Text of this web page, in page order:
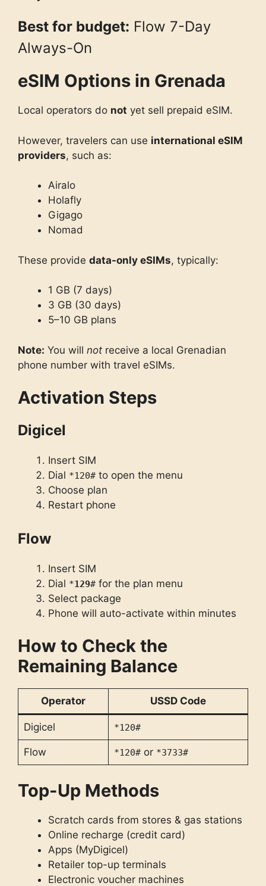
Best for budget: Flow 7-Day
Always-On
eSIM Options in Grenada
Local operators do not yet sell prepaid eSIM.
However, travelers can use international eSIM
providers, such as:
Airalo
Holafly
Gigago
Nomad
These provide data-only eSIMs, typically:
1 GB (7 days)
3 GB (30 days)
5–10 GB plans
Note: You will not receive a local Grenadian
phone number with travel eSIMs.
Activation Steps
Digicel
Insert SIM
Dial *120# to open the menu
Choose plan
Restart phone
Flow
Insert SIM
Dial *129# for the plan menu
Select package
Phone will auto-activate within minutes
How to Check the
Remaining Balance
Operator USSD Code
Digicel *120#
Flow *120#or *3733#
Top-Up Methods
Scratch cards from stores & gas stations
Online recharge (credit card)
Apps (MyDigicel)
Retailer top-up terminals
Electronic voucher machines